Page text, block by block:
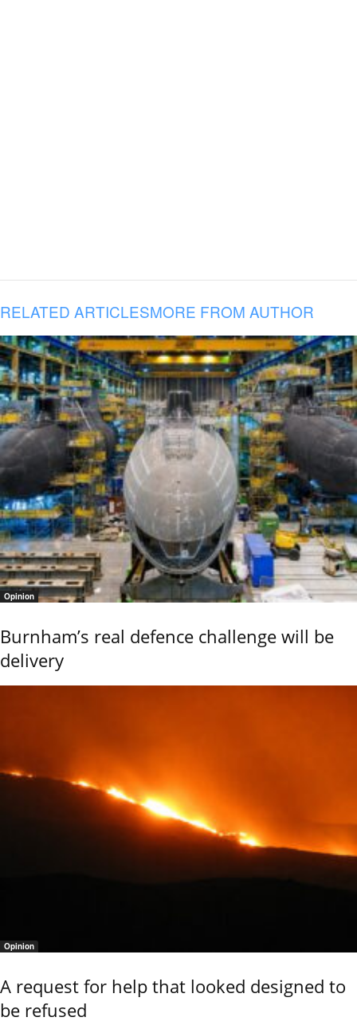
RELATED ARTICLESMORE FROM AUTHOR
Opinion
Burnham’s real defence challenge will be
delivery
Opinion
A request for help that looked designed to
be refused